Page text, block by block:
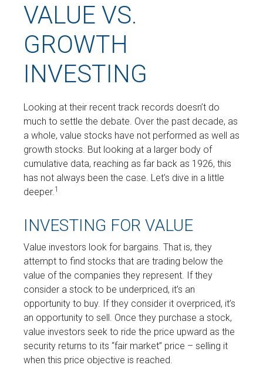
VALUE VS.
GROWTH
INVESTING
Looking at their recent track records doesn’t do
much to settle the debate. Over the past decade, as
a whole, value stocks have not performed as well as
growth stocks. But looking at a larger body of
cumulative data, reaching as far back as 1926, this
has not always been the case. Let’s dive in a little
deeper.1
INVESTING FOR VALUE
Value investors look for bargains. That is, they
attempt to find stocks that are trading below the
value of the companies they represent. If they
consider a stock to be underpriced, it’s an
opportunity to buy. If they consider it overpriced, it’s
an opportunity to sell. Once they purchase a stock,
value investors seek to ride the price upward as the
security returns to its “fair market” price – selling it
when this price objective is reached.